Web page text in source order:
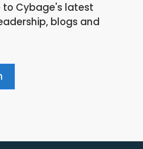
to Cybage's latest
blogs and